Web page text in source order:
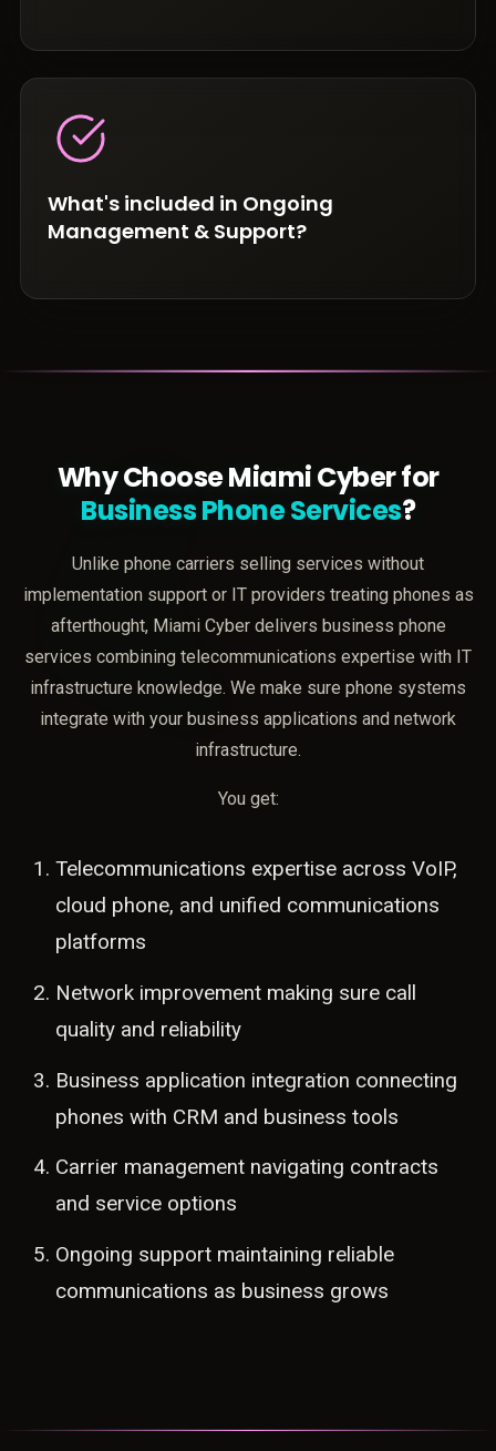
What's included in Ongoing
Management & Support?
Why Choose Miami Cyber for
Business Phone Services?
Unlike phone carriers selling services without
implementation support or IT providers treating phones as
afterthought, Miami Cyber delivers business phone
services combining telecommunications expertise with IT
infrastructure knowledge. We make sure phone systems
integrate with your business applications and network
infrastructure.
You get:
Telecommunications expertise across VoIP,
cloud phone, and unified communications
platforms
Network improvement making sure call
quality and reliability
Business application integration connecting
phones with CRM and business tools
Carrier management navigating contracts
and service options
Ongoing support maintaining reliable
communications as business grows